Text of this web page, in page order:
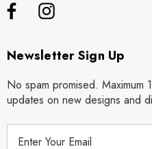
Newsletter Sign Up
No spam promised. Maximum
updates on new designs and